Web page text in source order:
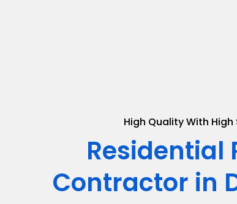
High Quality With
Residential
Contractor in